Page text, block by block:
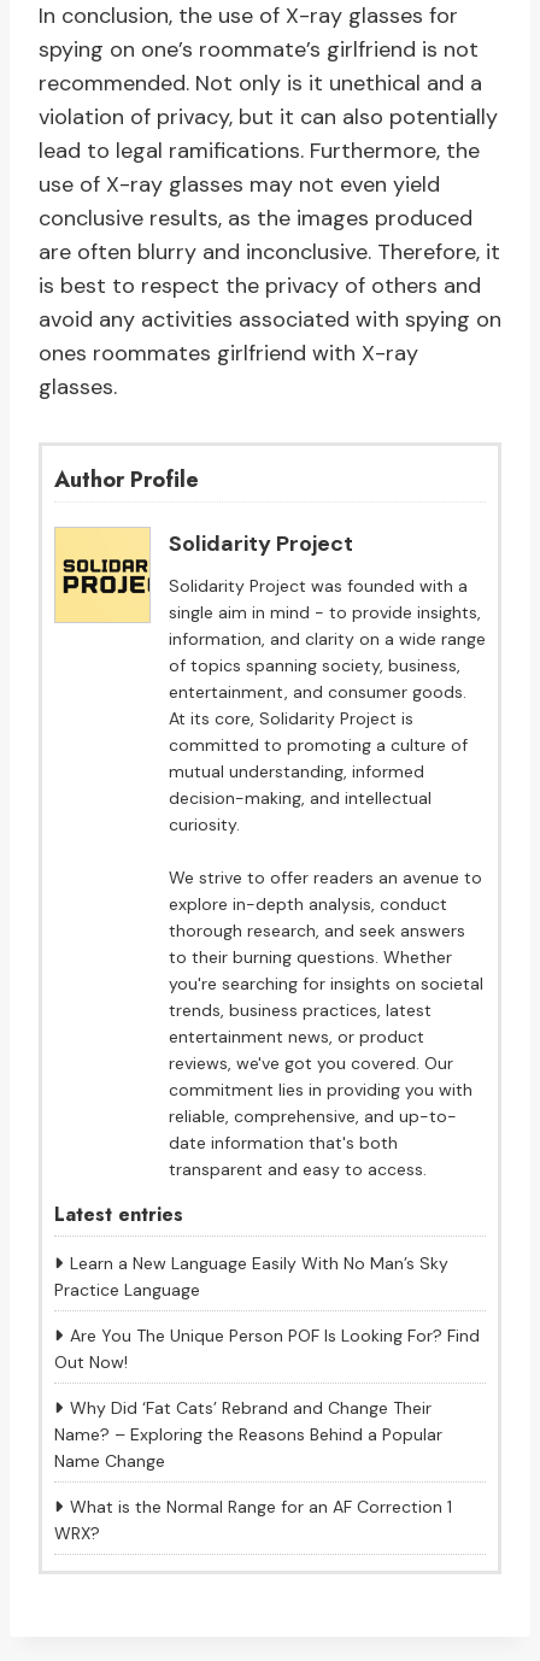
In conclusion, the use of X-ray glasses for
spying on one’s roommate’s girlfriend is not
recommended. Not only is it unethical and a
violation of privacy, but it can also potentially
lead to legal ramifications. Furthermore, the
use of X-ray glasses may not even yield
conclusive results, as the images produced
are often blurry and inconclusive. Therefore, it
is best to respect the privacy of others and
avoid any activities associated with spying on
ones roommates girlfriend with X-ray
glasses.
Author Profile
Solidarity Project
Solidarity Project was founded with a
single aim in mind - to provide insights,
information, and clarity on a wide range
of topics spanning society, business,
entertainment, and consumer goods.
At its core, Solidarity Project is
committed to promoting a culture of
mutual understanding, informed
decision-making, and intellectual
curiosity.
We strive to offer readers an avenue to
explore in-depth analysis, conduct
thorough research, and seek answers
to their burning questions. Whether
you're searching for insights on societal
trends, business practices, latest
entertainment news, or product
reviews, we've got you covered. Our
commitment lies in providing you with
reliable, comprehensive, and up-to-
date information that's both
transparent and easy to access.
Latest entries
Learn a New Language Easily With No Man’s Sky
Practice Language
Are You The Unique Person POF Is Looking For? Find
Out Now!
Why Did ‘Fat Cats’ Rebrand and Change Their
Name? – Exploring the Reasons Behind a Popular
Name Change
What is the Normal Range for an AF Correction 1
WRX?